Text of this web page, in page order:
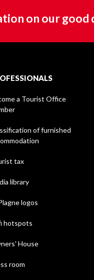
on our good
a Tourist Office
of furnished
tax
library
logos
hotspots
House
room